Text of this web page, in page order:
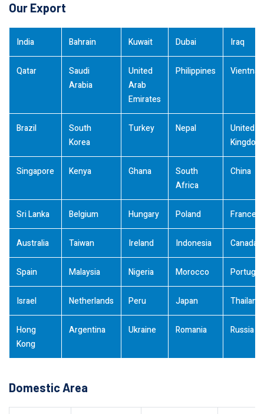
Our Export
India Bahrain Kuwait Dubai Iraq
Qatar
Saudi
Arabia
United
Arab
Emirates
Philippines
Brazil
South
Korea
Turkey Nepal
United
Kingdom
Singapore Kenya Ghana
South
Africa
China
Sri Lanka Belgium Hungary Poland France
Australia Taiwan Ireland Indonesia Canada
Spain Malaysia Nigeria Morocco Portugal
Israel Netherlands Peru Japan Thailand
Hong
Kong
Argentina Ukraine Romania Russia
Domestic Area